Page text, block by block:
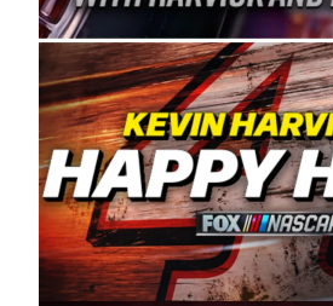
its superior designs,
manufacturing and
quality plastic piping
“For decades, Wayne and
committed to West Coast
to carry on that same level
enthusiasm with the Spears
said series co-owner Kevin
racers deserve a stable and
to showcase their talents.
Spears puts us on the right